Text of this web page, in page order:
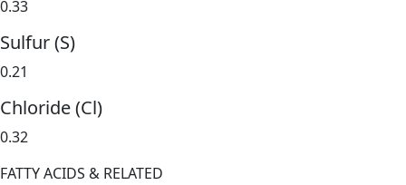
0.33
Sulfur (S)
0.21
Chloride (Cl)
0.32
FATTY ACIDS & RELATED